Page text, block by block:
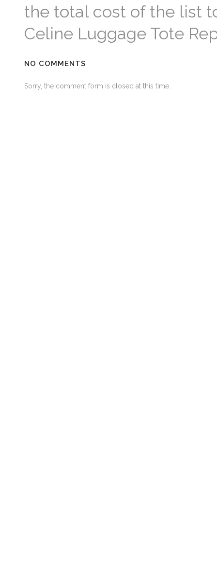
the total cost of the list
Celine Luggage Tote
NO COMMENTS
Sorry, the comment form is closed at this time.